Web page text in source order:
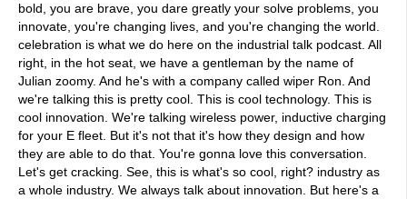
bold, you are brave, you dare greatly your solve problems, you
innovate, you're changing lives, and you're changing the world.
celebration is what we do here on the industrial talk podcast. All
right, in the hot seat, we have a gentleman by the name of
Julian zoomy. And he's with a company called wiper Ron. And
we're talking this is pretty cool. This is cool technology. This is
cool innovation. We're talking wireless power, inductive charging
for your E fleet. But it's not that it's how they design and how
they are able to do that. You're gonna love this conversation.
Let's get cracking. See, this is what's so cool, right? industry as
a whole industry. We always talk about innovation. But here's a